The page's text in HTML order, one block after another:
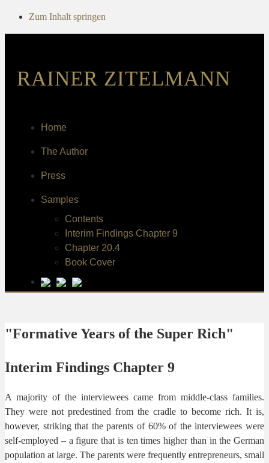
Zum Inhalt springen
RAINER ZITELMANN
Home
The Author
Press
Samples
Contents
Interim Findings Chapter 9
Chapter 20.4
Book Cover
"Formative Years of the Super Rich"
Interim Findings Chapter 9
A majority of the interviewees came from middle-class families.
They were not predestined from the cradle to become rich. It is,
however, striking that the parents of 60% of the interviewees were
self-employed – a figure that is ten times higher than in the German
population at large. The parents were frequently entrepreneurs, small